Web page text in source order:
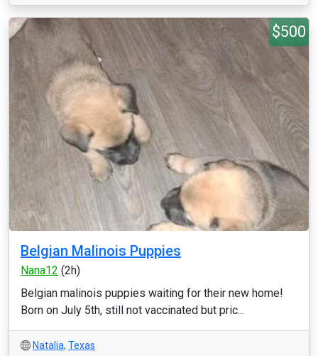
$500
Belgian Malinois Puppies
Nana12 (2h)
Belgian malinois puppies waiting for their new home!
Born on July 5th, still not vaccinated but pric...
Natalia, Texas